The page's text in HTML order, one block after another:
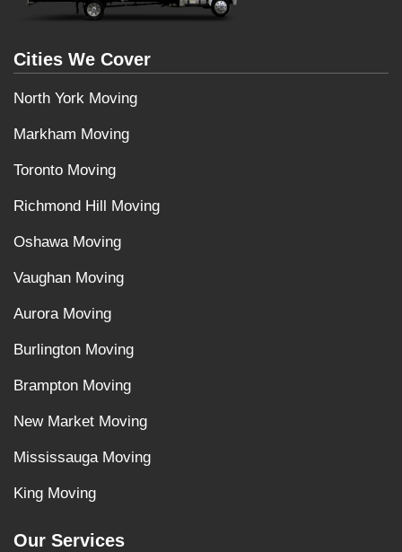
Cities We Cover
North York Moving
Markham Moving
Toronto Moving
Richmond Hill Moving
Oshawa Moving
Vaughan Moving
Aurora Moving
Burlington Moving
Brampton Moving
New Market Moving
Mississauga Moving
King Moving
Our Services